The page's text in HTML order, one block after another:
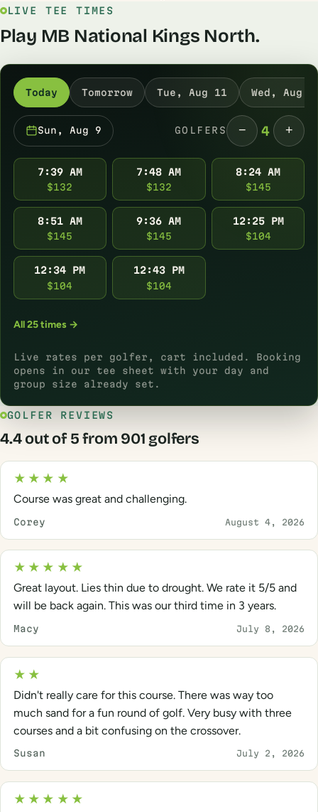
LIVE TEE TIMES
Play MB National Kings North.
Today Tomorrow Tue, Aug 11 Wed, Aug
Sun, Aug 9 GOLFERS − 4 +
7:39 AM
$132
7:48 AM
$132
8:24 AM
$145
8:51 AM
$145
9:36 AM
$145
12:25 PM
$104
12:34 PM
$104
12:43 PM
$104
All 25 times →
Live rates per golfer, cart included. Booking
opens in our tee sheet with your day and
group size already set.
GOLFER REVIEWS
4.4 out of 5 from 901 golfers
★★★★
Course was great and challenging.
Corey August 4, 2026
★★★★★
Great layout. Lies thin due to drought. We rate it 5/5 and
will be back again. This was our third time in 3 years.
Macy July 8, 2026
★★
Didn't really care for this course. There was way too
much sand for a fun round of golf. Very busy with three
courses and a bit confusing on the crossover.
Susan July 2, 2026
★★★★★